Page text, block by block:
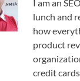
I am an
lunch and
how
product
credit